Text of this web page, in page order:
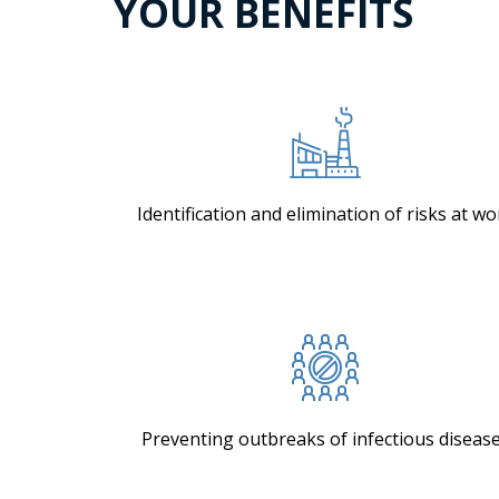
YOUR BENEFITS
Identification and elimination of risks at
Preventing outbreaks of infectious